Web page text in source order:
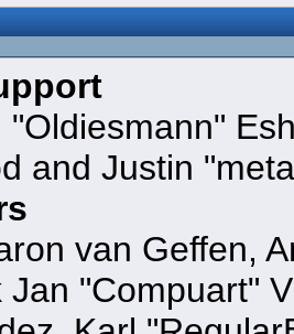
"Oldiesmann"
and Justin
van Geffen,
Jan "Compuart"